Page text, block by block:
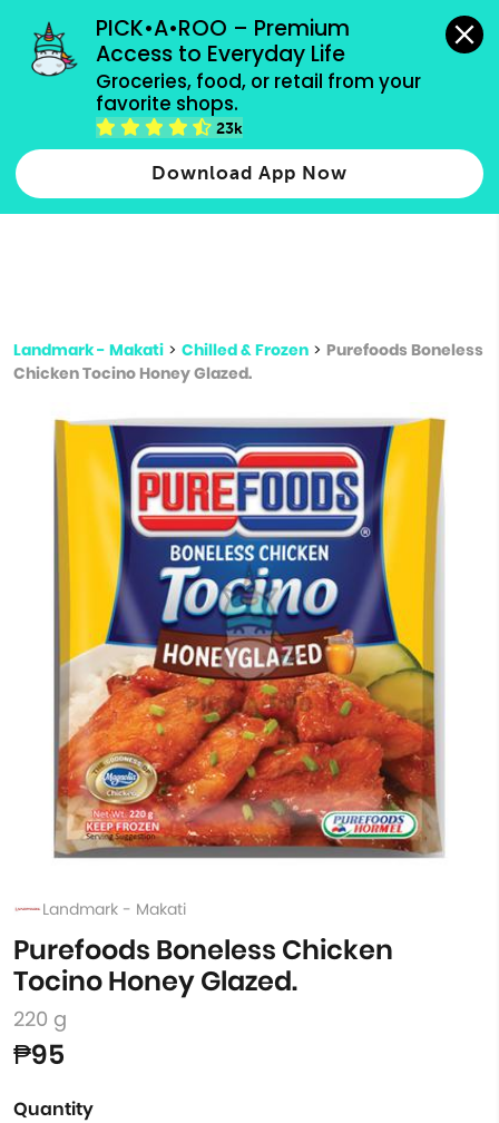
PICK•A•ROO – Premium
Access to Everyday Life
Groceries, food, or retail from your
favorite shops.
23k
Download App Now
grocery orders, all payment methods accepted.
Type 2 or more characters for results.
more
Landmark - Makati > Chilled & Frozen > Purefoods Boneless
Chicken Tocino Honey Glazed.
Landmark - Makati
Purefoods Boneless Chicken
Tocino Honey Glazed.
220 g
₱95
Quantity